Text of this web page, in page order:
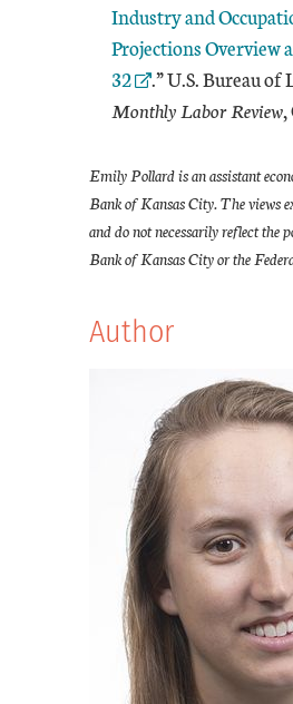
Industry and
Projections Overview
32
.” U.S. Bureau of
Monthly Labor Review,
Emily Pollard is an assistant
Bank of Kansas City. The views
and do not necessarily reflect the
Bank of Kansas City or the
Author